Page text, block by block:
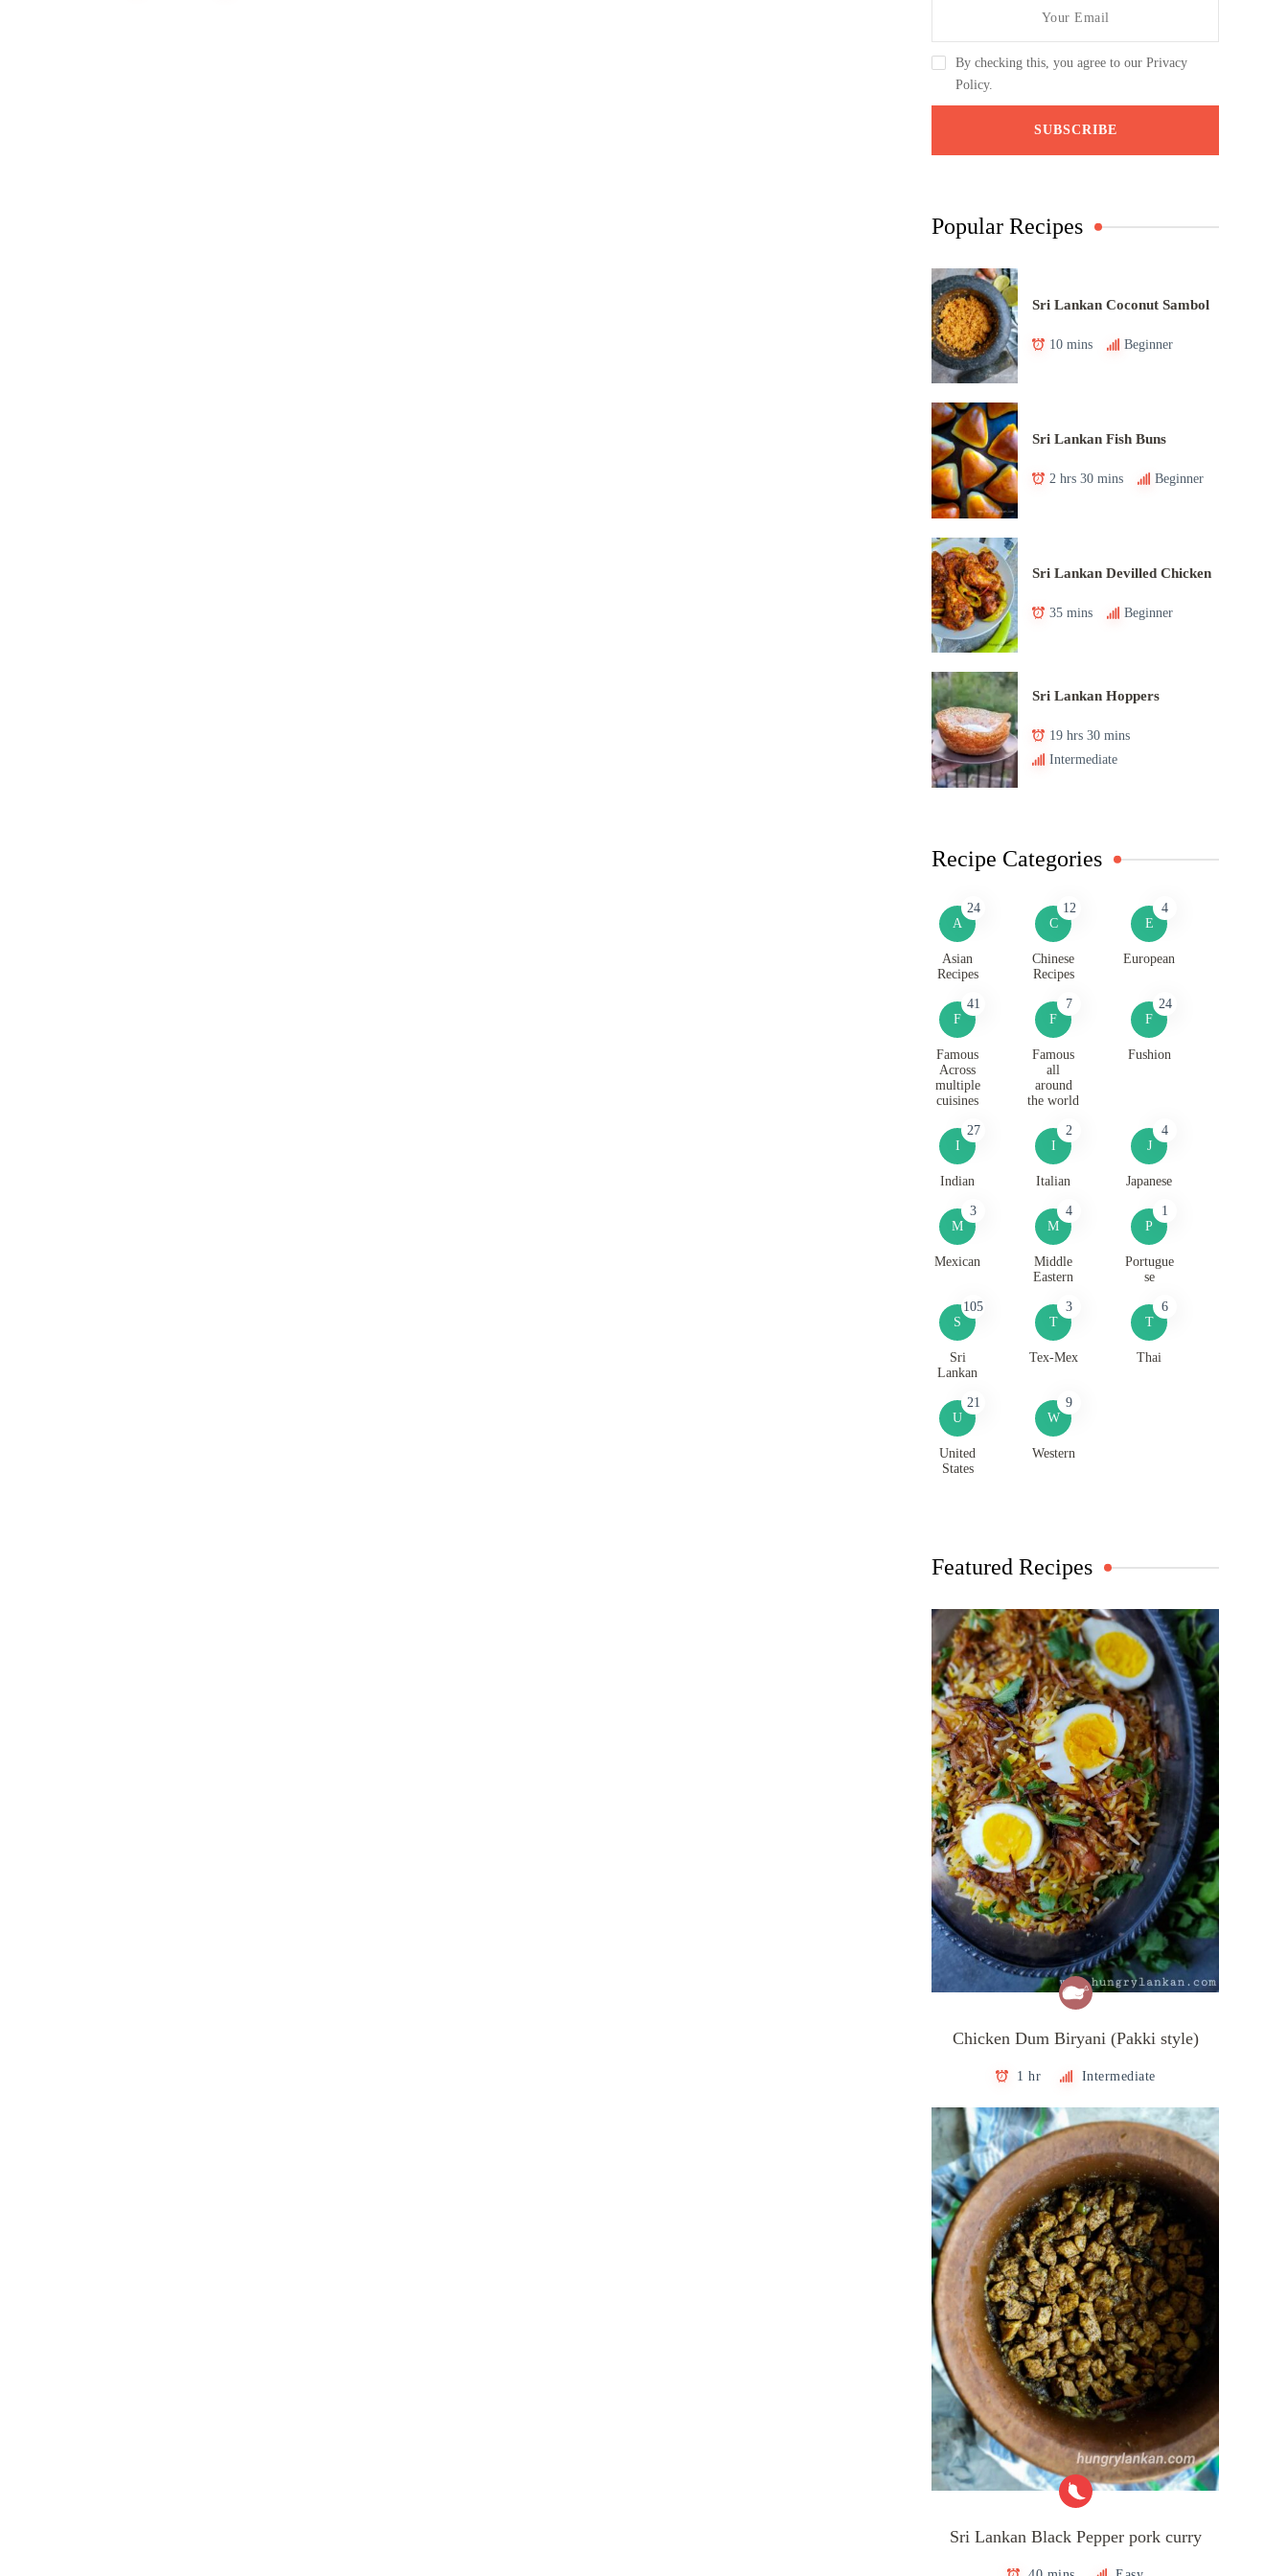
By checking this, you agree to our Privacy
Policy.
Popular Recipes
Sri Lankan Coconut Sambol
10 mins Beginner
Sri Lankan Fish Buns
2 hrs 30 mins Beginner
Sri Lankan Devilled Chicken
35 mins Beginner
Sri Lankan Hoppers
19 hrs 30 mins
Intermediate
Recipe Categories
A
24
Asian
Recipes
C
12
Chinese
Recipes
E
4
European
F
41
Famous
Across
multiple
cuisines
F
7
Famous
all
around
the world
F
24
Fushion
I
27
Indian
I
2
Italian
J
4
Japanese
M
3
Mexican
M
4
Middle
Eastern
P
1
Portugue
se
S
105
Sri
Lankan
T
3
Tex-Mex
T
6
Thai
U
21
United
States
W
9
Western
Featured Recipes
Chicken Dum Biryani (Pakki style)
1 hr Intermediate
Sri Lankan Black Pepper pork curry